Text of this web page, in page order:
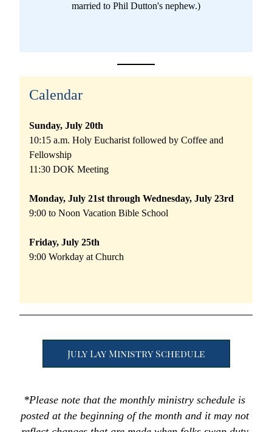
married to Phil Dutton's nephew.)
Calendar
Sunday, July 20th
10:15 a.m. Holy Eucharist followed by Coffee and
Fellowship
11:30 DOK Meeting
Monday, July 21st through Wednesday, July 23rd
9:00 to Noon Vacation Bible School
Friday, July 25th
9:00 Workday at Church
July Lay Ministry Schedule
*Please note that the monthly ministry schedule is
posted at the beginning of the month and it may not